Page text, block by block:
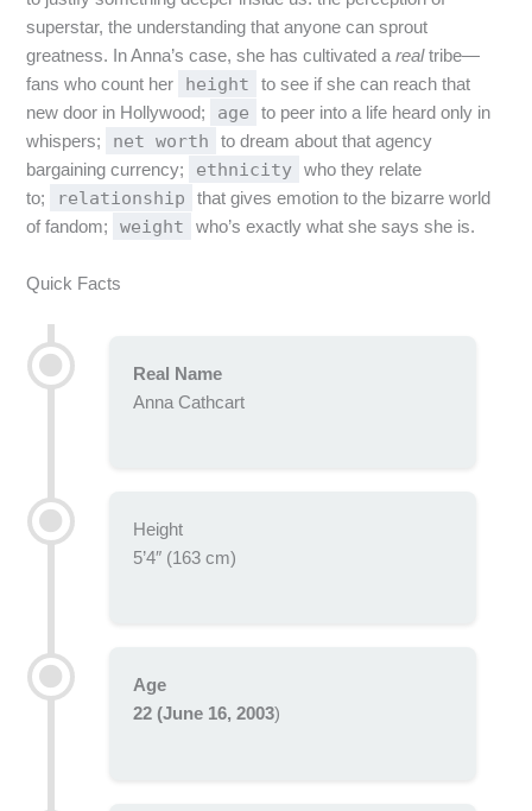
superstar, the understanding that anyone can sprout
greatness. In Anna’s case, she has cultivated arealtribe—
fans who count her
height
to see if she can reach that
new door in Hollywood;
age
to peer into a life heard only in
whispers;
net worth
to dream about that agency
bargaining currency;
ethnicity
who they relate
to;
relationship
that gives emotion to the bizarre world
of fandom;
weight who’s exactly what she says she is.
Quick Facts
Real Name
Anna Cathcart
Height
5’4″ (163 cm)
Age
22 (June 16, 2003)